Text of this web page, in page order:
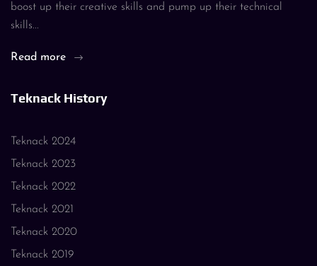
boost up their creative skills and pump up their technical
skills...
Read more
Teknack History
Teknack 2024
Teknack 2023
Teknack 2022
Teknack 2021
Teknack 2020
Teknack 2019